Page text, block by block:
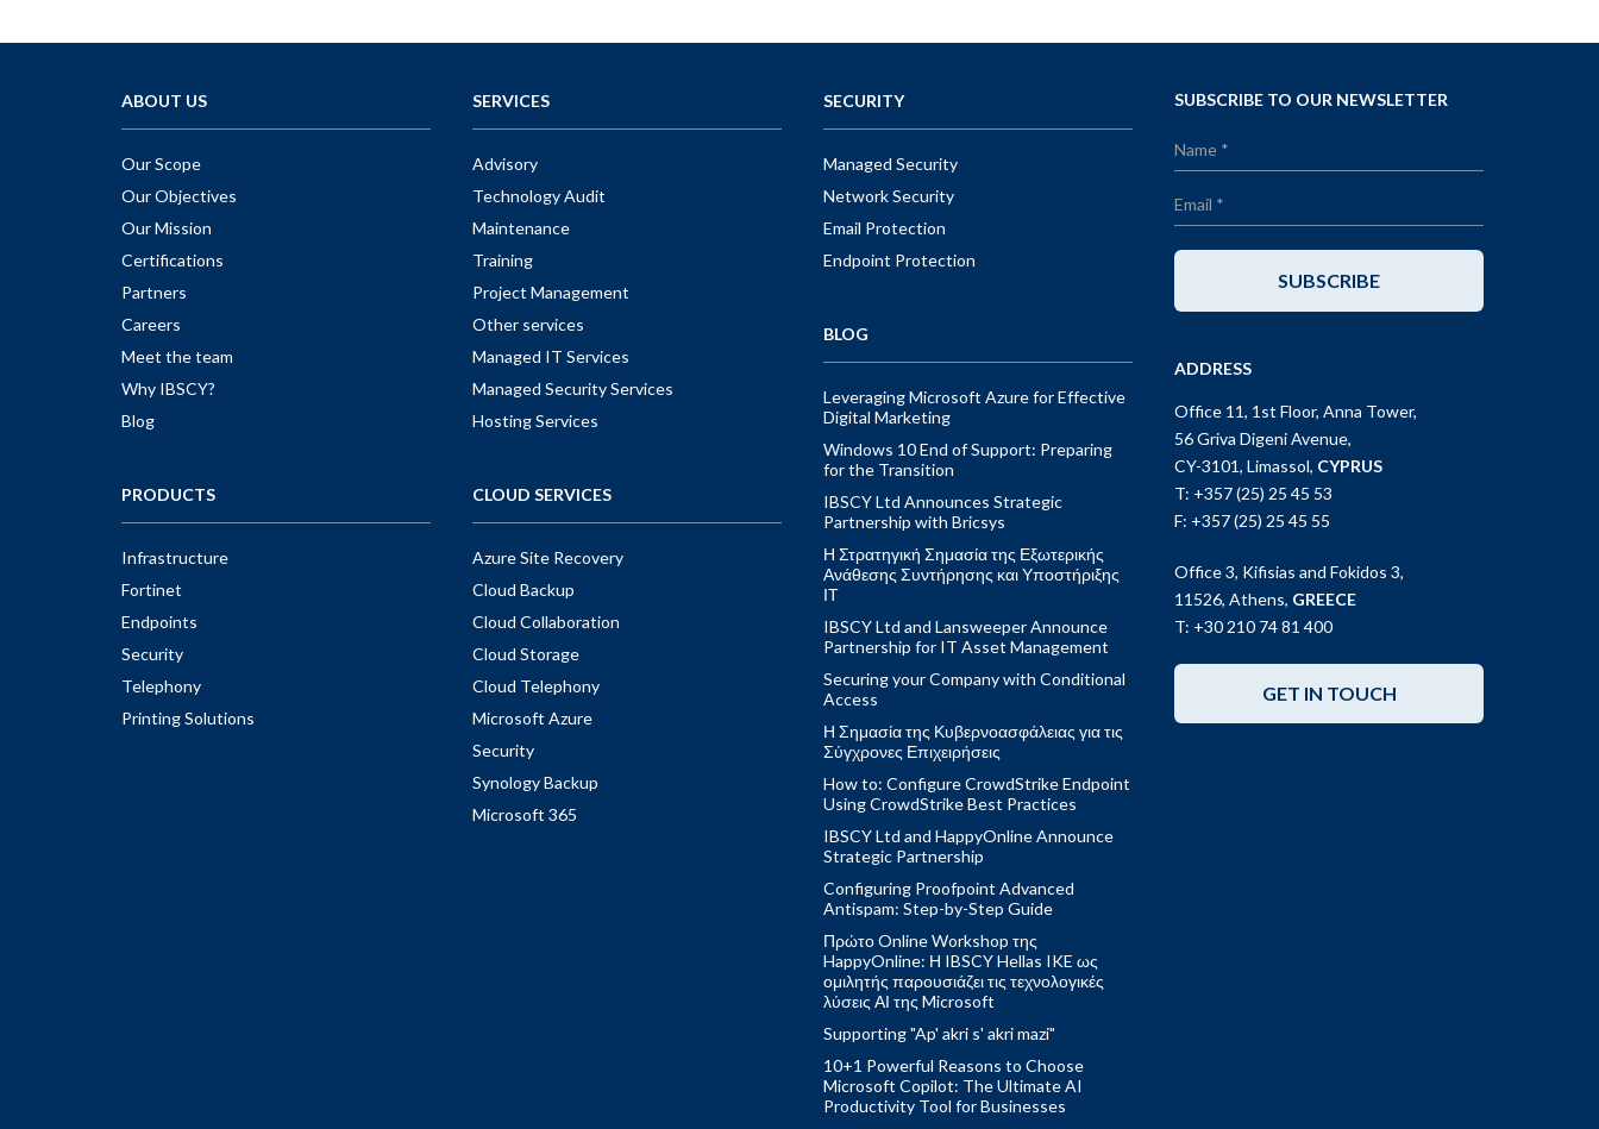
ABOUT US
Our Scope
Our Objectives
Our Mission
Certifications
Partners
Careers
Meet the team
Why IBSCY?
Blog
PRODUCTS
Infrastructure
Fortinet
Endpoints
Security
Telephony
Printing Solutions
SERVICES
Advisory
Technology Audit
Maintenance
Training
Project Management
Other services
Managed IT Services
Managed Security Services
Hosting Services
CLOUD SERVICES
Azure Site Recovery
Cloud Backup
Cloud Collaboration
Cloud Storage
Cloud Telephony
Microsoft Azure
Security
Synology Backup
Microsoft 365
SECURITY
Managed Security
Network Security
Email Protection
Endpoint Protection
BLOG
Leveraging Microsoft Azure for Effective
Digital Marketing
Windows 10 End of Support: Preparing
for the Transition
IBSCY Ltd Announces Strategic
Partnership with Bricsys
Η Στρατηγική Σημασία της Εξωτερικής
Ανάθεσης Συντήρησης και Υποστήριξης
ΙΤ
IBSCY Ltd and Lansweeper Announce
Partnership for IT Asset Management
Securing your Company with Conditional
Access
Η Σημασία της Κυβερνοασφάλειας για τις
Σύγχρονες Επιχειρήσεις
How to: Configure CrowdStrike Endpoint
Using CrowdStrike Best Practices
IBSCY Ltd and HappyOnline Announce
Strategic Partnership
Configuring Proofpoint Advanced
Antispam: Step-by-Step Guide
Πρώτο Online Workshop της
HappyOnline: Η IBSCY Hellas IKE ως
ομιλητής παρουσιάζει τις τεχνολογικές
λύσεις ΑΙ της Microsoft
Supporting "Ap' akri s' akri mazi"
10+1 Powerful Reasons to Choose
Microsoft Copilot: The Ultimate AI
Productivity Tool for Businesses
SUBSCRIBE TO OUR NEWSLETTER
SUBSCRIBE
ADDRESS
Office 11, 1st Floor, Anna Tower,
56 Griva Digeni Avenue,
CY-3101, Limassol, CYPRUS
T: +357 (25) 25 45 53
F: +357 (25) 25 45 55
Office 3, Kifisias and Fokidos 3,
11526, Athens, GREECE
T: +30 210 74 81 400
GET IN TOUCH